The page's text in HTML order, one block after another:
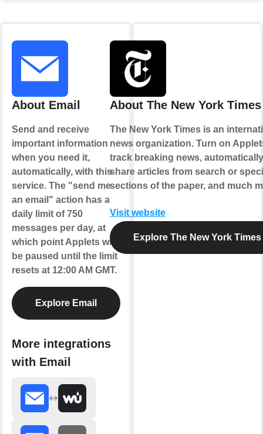
About Email
Send and receive
important information
when you need it,
automatically, with this
service. The "send me
an email" action has a
daily limit of 750
messages per day, at
which point Applets will
be paused until the limit
resets at 12:00 AM GMT.
Explore Email
More integrations
with Email
About The New York Times
The New York Times is an
news organization. Turn on
track breaking news, automatically
share articles from search or
sections of the paper, and much
Visit website
Explore The New York Times